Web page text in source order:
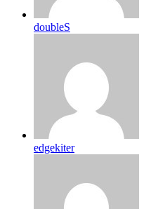
doubleS
edgekiter